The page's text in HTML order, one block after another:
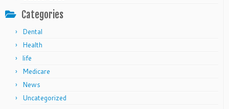
Categories
Dental
Health
life
Medicare
News
Uncategorized